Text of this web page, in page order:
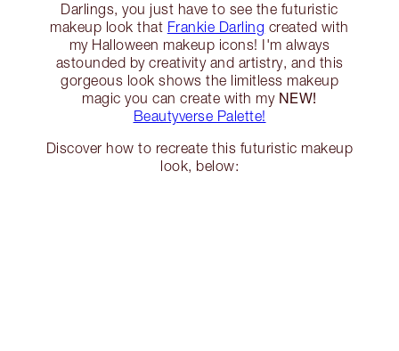
Darlings, you just have to see the futuristic
makeup look that Frankie Darling created with
my Halloween makeup icons! I'm always
astounded by creativity and artistry, and this
gorgeous look shows the limitless makeup
magic you can create with my NEW!
Beautyverse Palette!
Discover how to recreate this futuristic makeup
look, below: